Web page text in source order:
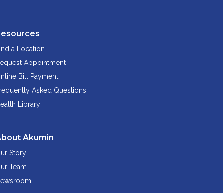
a Location
Appointment
Bill Payment
Asked Questions
Library
Akumin
Story
Team